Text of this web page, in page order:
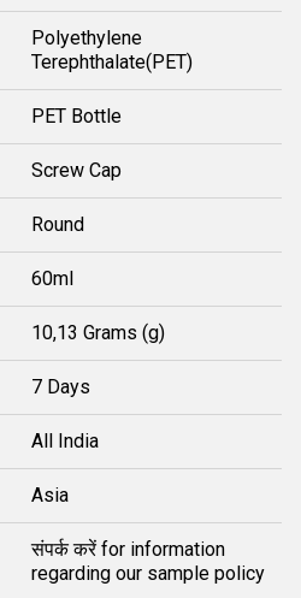
Polyethylene
Terephthalate(PET)
PET Bottle
Screw Cap
Round
60ml
10,13 Grams (g)
7 Days
All India
Asia
संपर्क करें for information
regarding our sample policy